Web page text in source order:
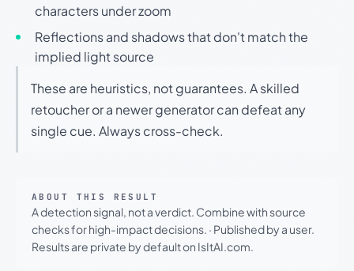
characters under zoom
Reflections and shadows that don't match the
implied light source
These are heuristics, not guarantees. A skilled
retoucher or a newer generator can defeat any
single cue. Always cross-check.
ABOUT THIS RESULT
A detection signal, not a verdict. Combine with source
checks for high-impact decisions. · Published by a user.
Results are private by default on IsItAI.com.